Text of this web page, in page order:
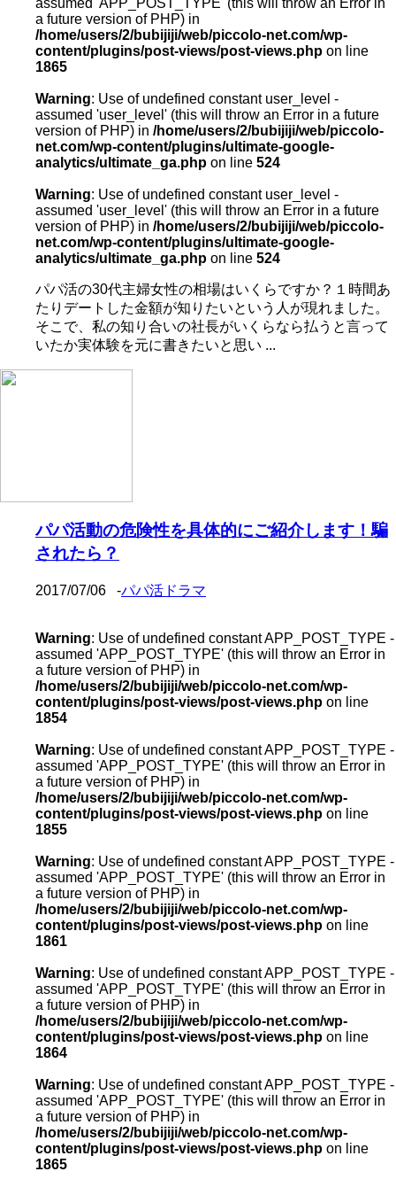
assumed 'APP_POST_TYPE' (this will throw an Error in
a future version of PHP) in
/home/users/2/bubijiji/web/piccolo-net.com/wp-
content/plugins/post-views/post-views.php on line
1865
Warning: Use of undefined constant user_level -
assumed 'user_level' (this will throw an Error in a future
version of PHP) in /home/users/2/bubijiji/web/piccolo-
net.com/wp-content/plugins/ultimate-google-
analytics/ultimate_ga.php on line 524
Warning: Use of undefined constant user_level -
assumed 'user_level' (this will throw an Error in a future
version of PHP) in /home/users/2/bubijiji/web/piccolo-
net.com/wp-content/plugins/ultimate-google-
analytics/ultimate_ga.php on line 524
パパ活の30代主婦女性の相場はいくらですか？１時間あ
たりデートした金額が知りたいという人が現れました。
そこで、私の知り合いの社長がいくらなら払うと言って
いたか実体験を元に書きたいと思い ...
パパ活動の危険性を具体的にご紹介します！騙
されたら？
2017/07/06 -パパ活ドラマ
Warning: Use of undefined constant APP_POST_TYPE -
assumed 'APP_POST_TYPE' (this will throw an Error in
a future version of PHP) in
/home/users/2/bubijiji/web/piccolo-net.com/wp-
content/plugins/post-views/post-views.php on line
1854
Warning: Use of undefined constant APP_POST_TYPE -
assumed 'APP_POST_TYPE' (this will throw an Error in
a future version of PHP) in
/home/users/2/bubijiji/web/piccolo-net.com/wp-
content/plugins/post-views/post-views.php on line
1855
Warning: Use of undefined constant APP_POST_TYPE -
assumed 'APP_POST_TYPE' (this will throw an Error in
a future version of PHP) in
/home/users/2/bubijiji/web/piccolo-net.com/wp-
content/plugins/post-views/post-views.php on line
1861
Warning: Use of undefined constant APP_POST_TYPE -
assumed 'APP_POST_TYPE' (this will throw an Error in
a future version of PHP) in
/home/users/2/bubijiji/web/piccolo-net.com/wp-
content/plugins/post-views/post-views.php on line
1864
Warning: Use of undefined constant APP_POST_TYPE -
assumed 'APP_POST_TYPE' (this will throw an Error in
a future version of PHP) in
/home/users/2/bubijiji/web/piccolo-net.com/wp-
content/plugins/post-views/post-views.php on line
1865